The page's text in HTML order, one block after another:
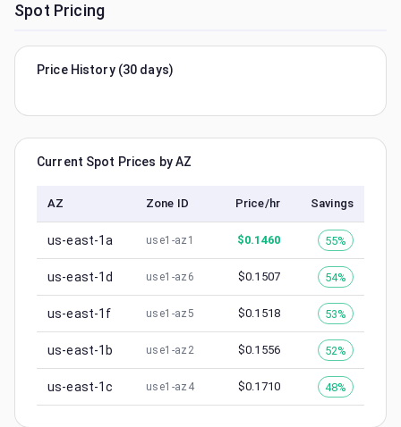
Spot Pricing
Price History (30 days)
Current Spot Prices by AZ
AZ Zone ID Price/hr Savings
us-east-1a use1-az1 $0.1460 55%
us-east-1d use1-az6 $0.1507 54%
us-east-1f use1-az5 $0.1518 53%
us-east-1b use1-az2 $0.1556 52%
us-east-1c use1-az4 $0.1710 48%